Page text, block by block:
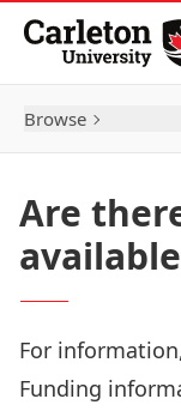
Skip to Content
Browse
Are
For
Funding